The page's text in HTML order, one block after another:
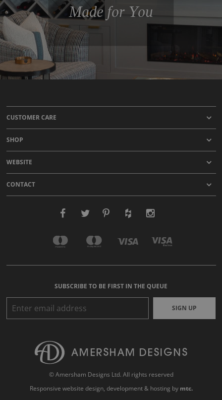
Made for You
CUSTOMER CARE
SHOP
WEBSITE
CONTACT
SUBSCRIBE TO BE FIRST IN THE QUEUE
SIGN UP
© Amersham Designs Ltd. All rights reserved
Responsive website design, development & hosting by mtc.